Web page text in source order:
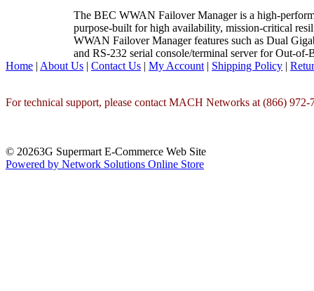
The BEC WWAN Failover Manager is a high-
purpose-built for high availability, mission-critical
WWAN Failover Manager features such as Dual
and RS-232 serial console/terminal server for Out-
Home | About Us | Contact Us | My Account | Shipping Policy |
For technical support, please contact MACH Networks at (866) 972-
© 20263G Supermart E-Commerce Web Site
Powered by Network Solutions Online Store